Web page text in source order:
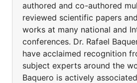
authored and co-authored
reviewed scientific papers
works at many national and
conferences. Dr. Rafael
have acclaimed recognition
subject experts around the
Baquero is actively